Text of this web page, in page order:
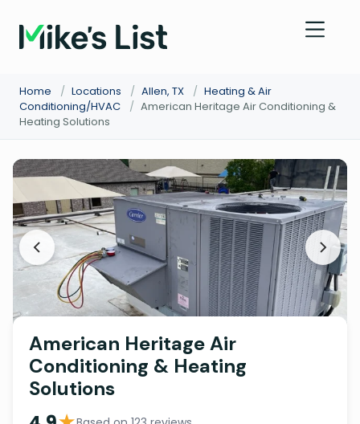
Home / Locations / Allen, TX / Heating & Air
Conditioning/HVAC
/ American Heritage Air Conditioning &
Heating Solutions
American Heritage Air
Conditioning & Heating
Solutions